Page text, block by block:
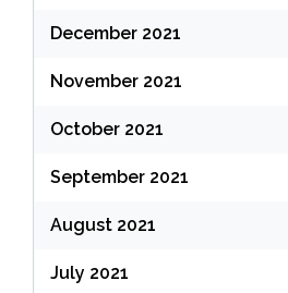
December 2021
November 2021
October 2021
September 2021
August 2021
July 2021